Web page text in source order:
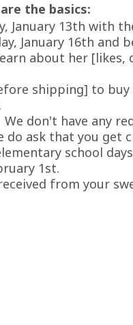
the basics:
January 13th with
January 16th and
about her [likes,
shipping] to
don't have any
do ask that you get
school
1st.
from your